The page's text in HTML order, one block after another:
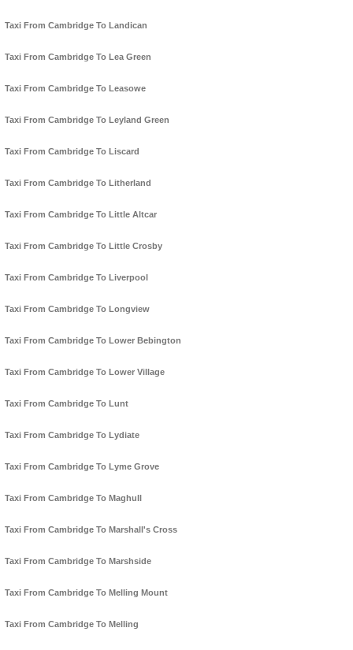
Taxi From Cambridge To Landican
Taxi From Cambridge To Lea Green
Taxi From Cambridge To Leasowe
Taxi From Cambridge To Leyland Green
Taxi From Cambridge To Liscard
Taxi From Cambridge To Litherland
Taxi From Cambridge To Little Altcar
Taxi From Cambridge To Little Crosby
Taxi From Cambridge To Liverpool
Taxi From Cambridge To Longview
Taxi From Cambridge To Lower Bebington
Taxi From Cambridge To Lower Village
Taxi From Cambridge To Lunt
Taxi From Cambridge To Lydiate
Taxi From Cambridge To Lyme Grove
Taxi From Cambridge To Maghull
Taxi From Cambridge To Marshall's Cross
Taxi From Cambridge To Marshside
Taxi From Cambridge To Melling Mount
Taxi From Cambridge To Melling